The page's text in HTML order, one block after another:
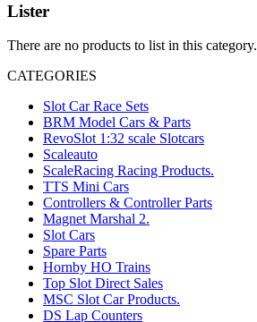
Lister
There are no products to list in this category.
CATEGORIES
Slot Car Race Sets
BRM Model Cars & Parts
RevoSlot 1:32 scale Slotcars
Scaleauto
ScaleRacing Racing Products.
TTS Mini Cars
Controllers & Controller Parts
Magnet Marshal 2.
Slot Cars
Spare Parts
Hornby HO Trains
Top Slot Direct Sales
MSC Slot Car Products.
DS Lap Counters